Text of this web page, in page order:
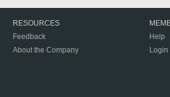
RESOURCES
Feedback
About the Company
Help
Login